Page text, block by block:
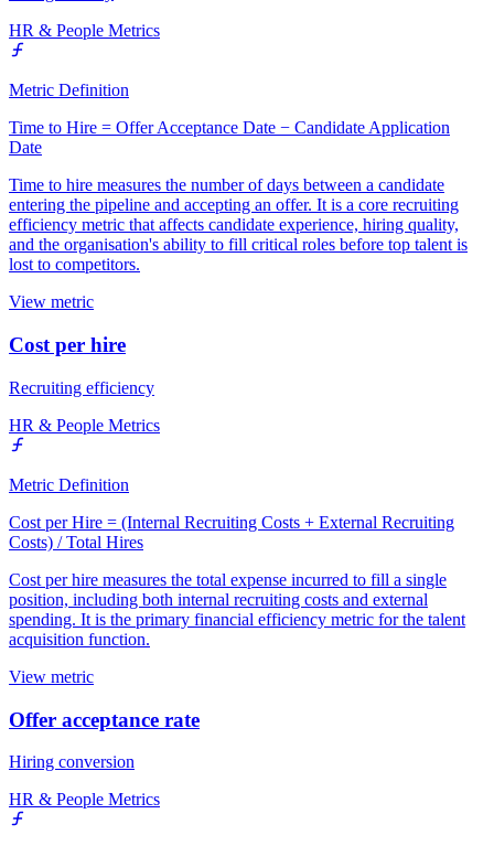
HR & People Metrics
Metric Definition
Time to Hire = Offer Acceptance Date − Candidate Application
Date
Time to hire measures the number of days between a candidate
entering the pipeline and accepting an offer. It is a core recruiting
efficiency metric that affects candidate experience, hiring quality,
and the organisation's ability to fill critical roles before top talent is
lost to competitors.
View metric
Cost per hire
Recruiting efficiency
HR & People Metrics
Metric Definition
Cost per Hire = (Internal Recruiting Costs + External Recruiting
Costs) / Total Hires
Cost per hire measures the total expense incurred to fill a single
position, including both internal recruiting costs and external
spending. It is the primary financial efficiency metric for the talent
acquisition function.
View metric
Offer acceptance rate
Hiring conversion
HR & People Metrics